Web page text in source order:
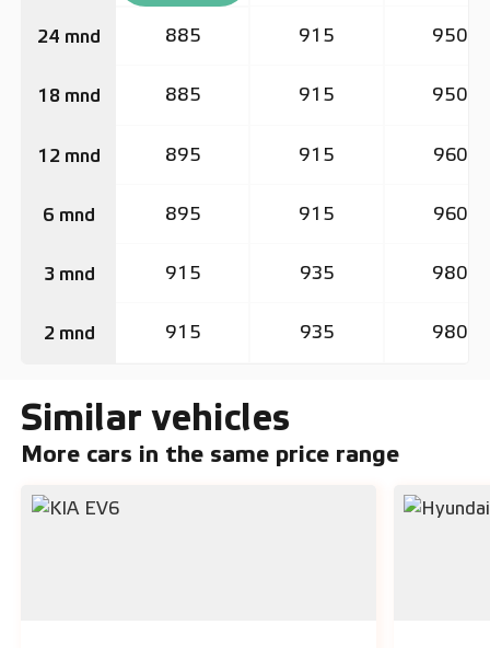
24 mnd
18 mnd
12 mnd
6 mnd
3 mnd
2 mnd
885 915 950
885 915 950
895 915 960
895 915 960
915 935 980
915 935 980
Similar vehicles
More cars in the same price range